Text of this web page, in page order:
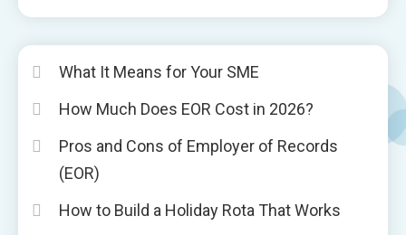
What It Means for Your SME
How Much Does EOR Cost in 2026?
Pros and Cons of Employer of Records
(EOR)
How to Build a Holiday Rota That Works